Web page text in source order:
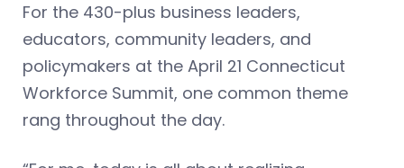
For the 430-plus business leaders,
educators, community leaders, and
policymakers at the April 21 Connecticut
Workforce Summit, one common theme
rang throughout the day.